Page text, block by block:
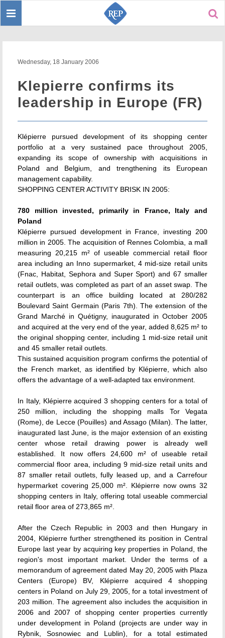
Toggle
Wednesday, 18 January 2006
Klepierre confirms its
leadership in Europe (FR)
Klépierre pursued development of its shopping center
portfolio at a very sustained pace throughout 2005,
expanding its scope of ownership with acquisitions in
Poland and Belgium, and trengthening its European
management capability.
SHOPPING CENTER ACTIVITY BRISK IN 2005:
780 million invested, primarily in France, Italy and
Poland
Klépierre pursued development in France, investing 200
million in 2005. The acquisition of Rennes Colombia, a mall
measuring 20,215 m² of useable commercial retail floor
area including an Inno supermarket, 4 mid-size retail units
(Fnac, Habitat, Sephora and Super Sport) and 67 smaller
retail outlets, was completed as part of an asset swap. The
counterpart is an office building located at 280/282
Boulevard Saint Germain (Paris 7th). The extension of the
Grand Marché in Quétigny, inaugurated in October 2005
and acquired at the very end of the year, added 8,625 m² to
the original shopping center, including 1 mid-size retail unit
and 45 smaller retail outlets.
This sustained acquisition program confirms the potential of
the French market, as identified by Klépierre, which also
offers the advantage of a well-adapted tax environment.
In Italy, Klépierre acquired 3 shopping centers for a total of
250 million, including the shopping malls Tor Vegata
(Rome), de Lecce (Pouilles) and Assago (Milan). The latter,
inaugurated last June, is the major extension of an existing
center whose retail drawing power is already well
established. It now offers 24,600 m² of useable retail
commercial floor area, including 9 mid-size retail units and
87 smaller retail outlets, fully leased up, and a Carrefour
hypermarket covering 25,000 m². Klépierre now owns 32
shopping centers in Italy, offering total useable commercial
retail floor area of 273,865 m².
After the Czech Republic in 2003 and then Hungary in
2004, Klépierre further strengthened its position in Central
Europe last year by acquiring key properties in Poland, the
region's most important market. Under the terms of a
memorandum of agreement dated May 20, 2005 with Plaza
Centers (Europe) BV, Klépierre acquired 4 shopping
centers in Poland on July 29, 2005, for a total investment of
203 million. The agreement also includes the acquisition in
2006 and 2007 of shopping center properties currently
under development in Poland (projects are under way in
Rybnik, Sosnowiec and Lublin), for a total estimated